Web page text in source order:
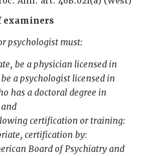
examiners
psychologist must:
be a physician licensed in
a psychologist licensed in
has a doctoral degree in
certification or training:
certification by:
Board of Psychiatry and